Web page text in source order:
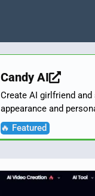
Candy AI
Create AI girlfriend and
appearance and
🔥 Featured